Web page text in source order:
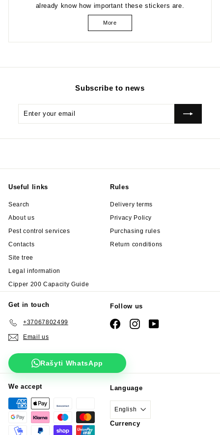
already know how important these stickers are.
More
Subscribe to news
Useful links
Search
About us
Pest control services
Contacts
Site tree
Legal information
Cipper 200 Capacity Guide
Rules
Delivery terms
Privacy Policy
Purchasing rules
Return conditions
Get in touch
+37067802499
Email us
Follow us
FacebookInstagramYouTube
Rašyti WhatsApp
We accept Language
English
Currency